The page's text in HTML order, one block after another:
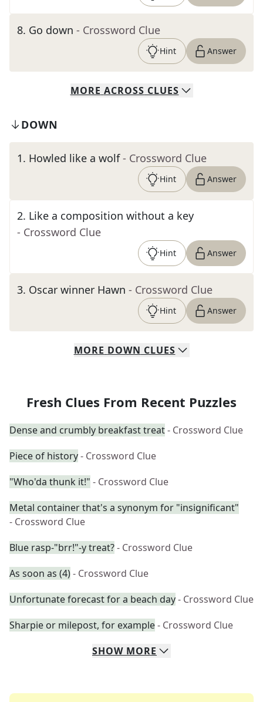
8. Go down - Crossword Clue
Hint Answer
MORE ACROSS CLUES
DOWN
1. Howled like a wolf - Crossword Clue
Hint Answer
2. Like a composition without a key
- Crossword Clue
Hint Answer
3. Oscar winner Hawn - Crossword Clue
Hint Answer
MORE DOWN CLUES
Fresh Clues From Recent Puzzles
Dense and crumbly breakfast treat- Crossword Clue
Piece of history- Crossword Clue
"Who'da thunk it!" - Crossword Clue
Metal container that's a synonym for "insignificant"
- Crossword Clue
Blue rasp-"brr!"-y treat?- Crossword Clue
As soon as (4)- Crossword Clue
Unfortunate forecast for a beach day- Crossword Clue
Sharpie or milepost, for example- Crossword Clue
SHOW MORE